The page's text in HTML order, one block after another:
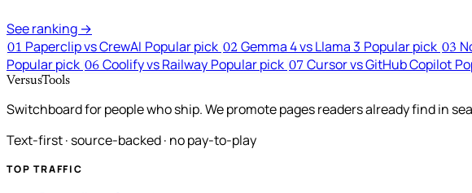
See ranking →
01 Paperclip vs CrewAI Popular pick 02 Gemma 4 vs Llama 3 Popular pick 03
Popular pick 06 Coolify vs Railway Popular pick 07 Cursor vs GitHub Copilot
VersusTools
Switchboard for people who ship. We promote pages readers already find in
Text-first · source-backed · no pay-to-play
TOP TRAFFIC